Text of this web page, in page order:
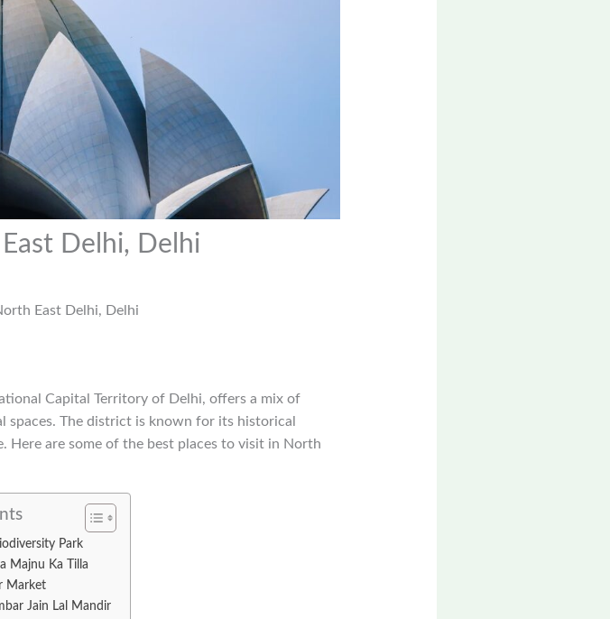
Delhi, Delhi
East Delhi, Delhi
Capital Territory of Delhi, offers a mix of
spaces. The district is known for its historical
Here are some of the best places to visit in North
Park
Majnu Ka Tilla
Market
Jain Lal Mandir